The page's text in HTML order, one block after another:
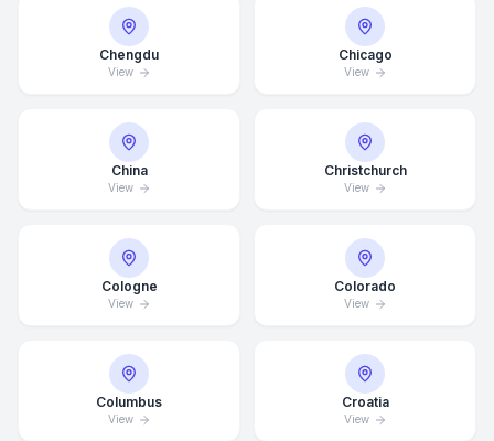
Chengdu
View
Chicago
View
China
View
Christchurch
View
Cologne
View
Colorado
View
Columbus
View
Croatia
View